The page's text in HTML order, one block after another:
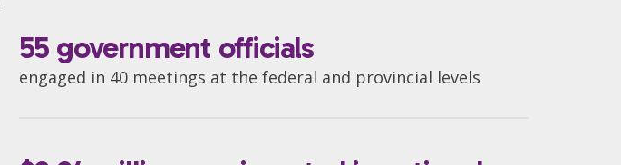
55 government officials
engaged in 40 meetings at the federal and provincial levels